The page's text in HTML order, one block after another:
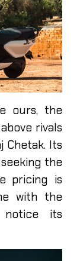
ours, the
rivals
Chetak. Its
the
pricing is
with the
notice its